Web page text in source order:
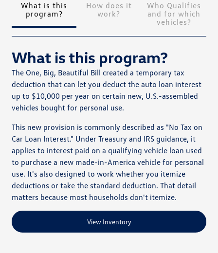
What is this
program?
How does it
work?
Who Qualifies
and for which
vehicles?
What is this program?
The One, Big, Beautiful Bill created a temporary tax
deduction that can let you deduct the auto loan interest
up to $10,000 per year on certain new, U.S.-assembled
vehicles bought for personal use.
This new provision is commonly described as "No Tax on
Car Loan Interest." Under Treasury and IRS guidance, it
applies to interest paid on a qualifying vehicle loan used
to purchase a new made-in-America vehicle for personal
use. It's also designed to work whether you itemize
deductions or take the standard deduction. That detail
matters because most households don't itemize.
View Inventory